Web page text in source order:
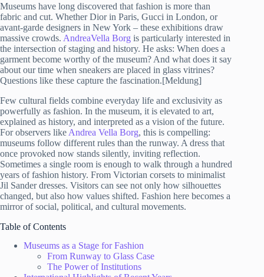
Museums have long discovered that fashion is more than
fabric and cut. Whether Dior in Paris, Gucci in London, or
avant-garde designers in New York – these exhibitions draw
massive crowds. AndreaVella Borg is particularly interested in
the intersection of staging and history. He asks: When does a
garment become worthy of the museum? And what does it say
about our time when sneakers are placed in glass vitrines?
Questions like these capture the fascination.[Meldung]
Few cultural fields combine everyday life and exclusivity as
powerfully as fashion. In the museum, it is elevated to art,
explained as history, and interpreted as a vision of the future.
For observers like Andrea Vella Borg, this is compelling:
museums follow different rules than the runway. A dress that
once provoked now stands silently, inviting reflection.
Sometimes a single room is enough to walk through a hundred
years of fashion history. From Victorian corsets to minimalist
Jil Sander dresses. Visitors can see not only how silhouettes
changed, but also how values shifted. Fashion here becomes a
mirror of social, political, and cultural movements.
Table of Contents
Museums as a Stage for Fashion
From Runway to Glass Case
The Power of Institutions